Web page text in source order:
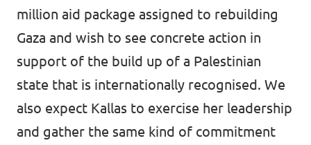
million aid package assigned to rebuilding
Gaza and wish to see concrete action in
support of the build up of a Palestinian
state that is internationally recognised. We
also expect Kallas to exercise her leadership
and gather the same kind of commitment